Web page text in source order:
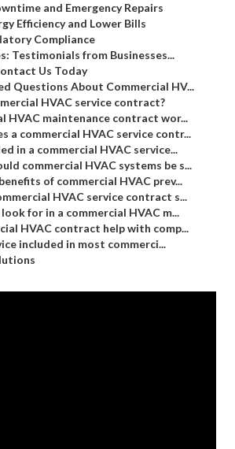
and Emergency Repairs
Efficiency and Lower Bills
Compliance
Testimonials from Businesses...
Us Today
Questions About Commercial HV...
HVAC service contract?
HVAC maintenance contract wor...
a commercial HVAC service contr...
in a commercial HVAC service...
commercial HVAC systems be s...
of commercial HVAC prev...
HVAC service contract s...
for in a commercial HVAC m...
HVAC contract help with comp...
included in most commerci...